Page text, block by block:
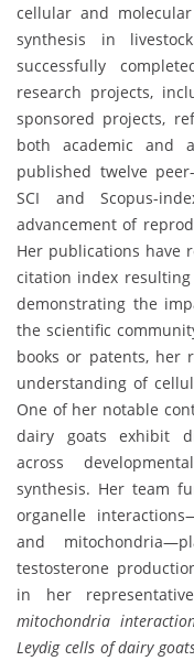
cellular and
synthesis in
successfully
research projects,
sponsored projects,
both academic and
published twelve
SCI and Scopus-
advancement of
Her publications have
citation index
demonstrating the
the scientific
books or patents, her
understanding of
One of her notable
dairy goats exhibit
across
synthesis. Her team
organelle
and
testosterone
in her
mitochondria
Leydig cells of dairy